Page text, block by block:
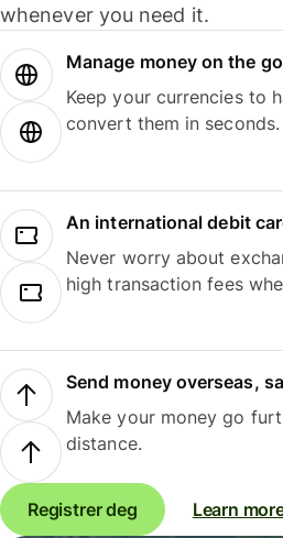
whenever you need it.
Manage money on the
Keep your currencies to
convert them in seconds.
An international debit
Never worry about
high transaction fees
Send money overseas,
Make your money go
distance.
Registrer deg Learn